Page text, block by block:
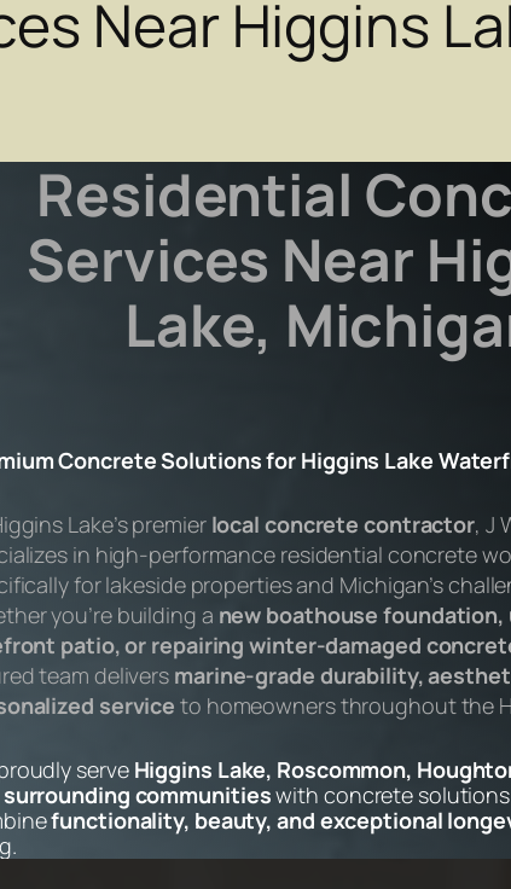
Near Higgins
Residential
Services Near
Lake,
Concrete Solutions for Higgins Lake
Lake’s premier local concrete contractor, J
in high-performance residential concrete
for lakeside properties and Michigan’s
you’re building a new boathouse foundation,
patio, or repairing winter-damaged
team delivers marine-grade durability,
service to homeowners throughout the
serve Higgins Lake, Roscommon,
surrounding communitieswith concrete
functionality, beauty, and exceptional